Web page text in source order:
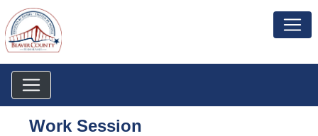
Work Session